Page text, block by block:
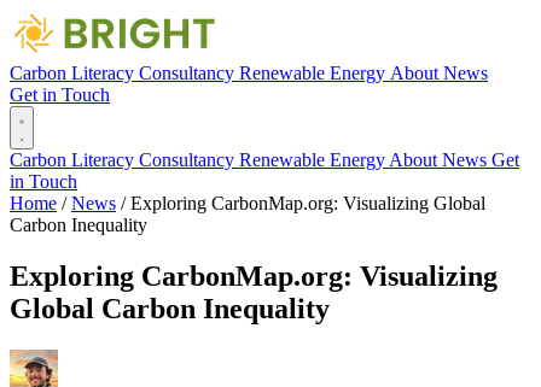
Carbon Literacy Consultancy Renewable Energy About News
Get in Touch
Carbon Literacy Consultancy Renewable Energy About News Get
in Touch
Home / News / Exploring CarbonMap.org: Visualizing Global
Carbon Inequality
Exploring CarbonMap.org: Visualizing
Global Carbon Inequality